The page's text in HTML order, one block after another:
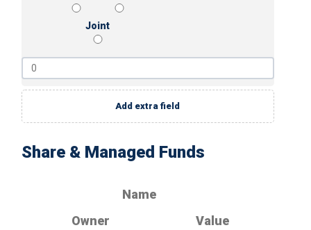
Joint
Add extra field
Share & Managed Funds
Name
Owner
Value